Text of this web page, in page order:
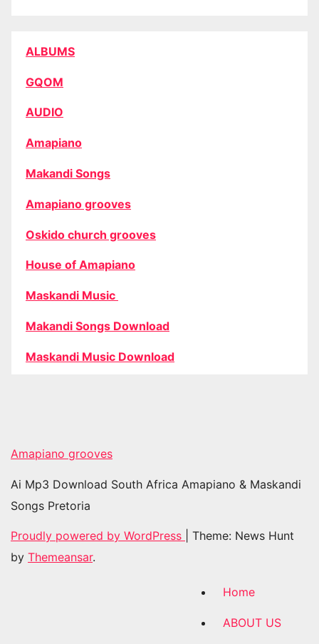
ALBUMS
GQOM
AUDIO
Amapiano
Makandi Songs
Amapiano grooves
Oskido church grooves
House of Amapiano
Maskandi Music
Makandi Songs Download
Maskandi Music Download
Amapiano grooves
Ai Mp3 Download South Africa Amapiano & Maskandi
Songs Pretoria
Proudly powered by WordPress
Theme: News Hunt
by Themeansar.
Home
ABOUT US